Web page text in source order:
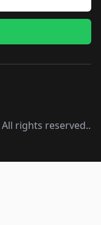
rights reserved..